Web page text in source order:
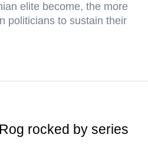
elite become, the more
politicians to sustain their
rocked by series